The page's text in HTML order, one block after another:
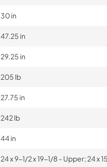
30 in
47.25 in
29.25 in
205 lb
27.75 in
242 lb
44 in
24 x 9-1/2 x 19-1/8 - Upper; 24 x